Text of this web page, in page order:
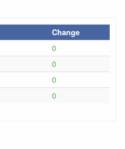
Change
0
0
0
0